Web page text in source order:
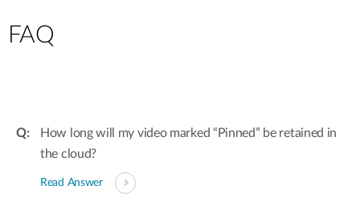
FAQ
How long will my video marked “Pinned” be retained in
the cloud?
Read Answer